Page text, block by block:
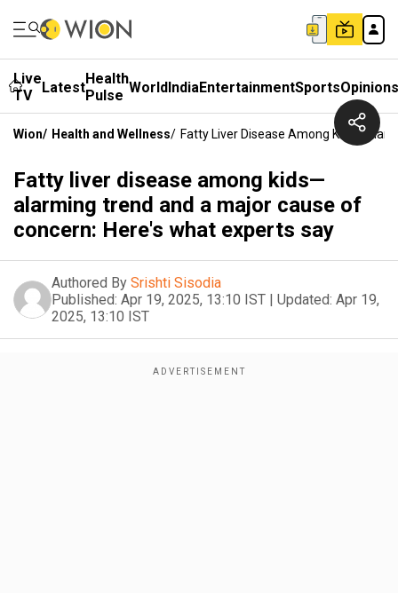
Live
TV
LatestHealth
Pulse WorldIndiaEntertainmentSportsOpinions
Wion/ Health and Wellness/ Fatty Liver Disease Among
Fatty liver disease among kids—
alarming trend and a major cause of
concern: Here's what experts say
Authored By Srishti Sisodia
Published: Apr 19, 2025, 13:10 IST | Updated: Apr 19,
2025, 13:10 IST